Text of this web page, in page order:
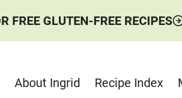
FREE GLUTEN-FREE RECIPES
About Ingrid Recipe Index